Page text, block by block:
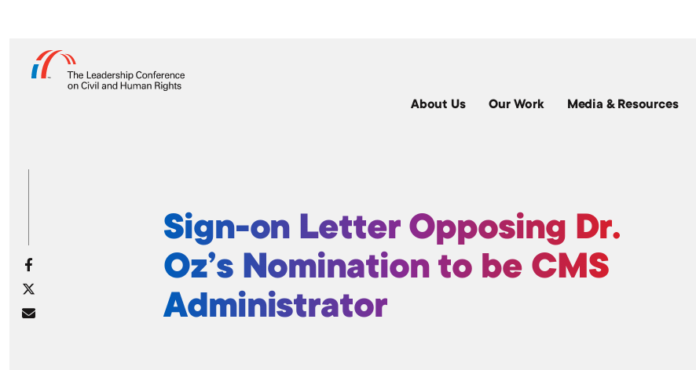
About Us Our Work Media & Resources
Sign-on Letter Opposing Dr.
Oz’s Nomination to be CMS
Administrator